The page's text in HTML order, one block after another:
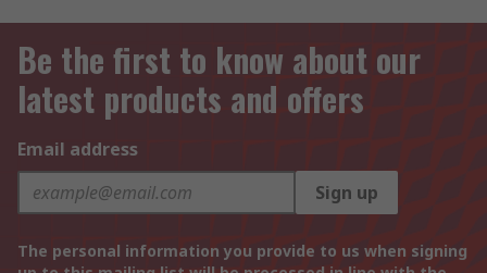
Be the first to know about our
latest products and offers
Email address
Sign up
The personal information you provide to us when signing